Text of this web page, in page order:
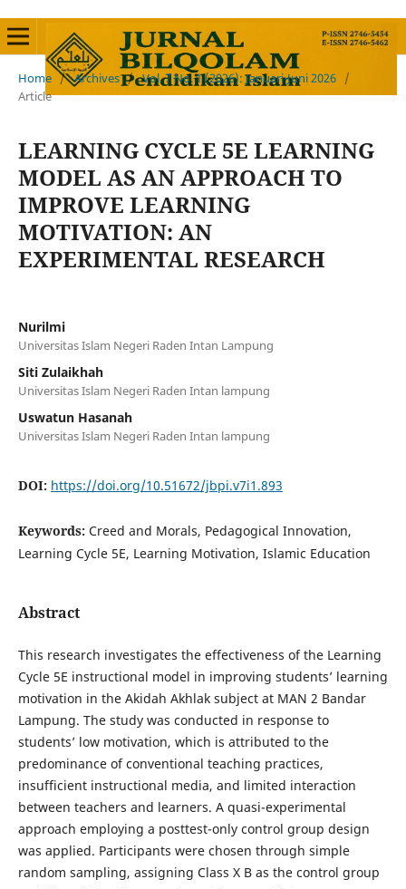
Home / Archives / Vol. 7 No. 1 (2026): Januari-Juni 2026 /
Article
LEARNING CYCLE 5E LEARNING
MODEL AS AN APPROACH TO
IMPROVE LEARNING
MOTIVATION: AN
EXPERIMENTAL RESEARCH
Nurilmi
Universitas Islam Negeri Raden Intan Lampung
Siti Zulaikhah
Universitas Islam Negeri Raden Intan lampung
Uswatun Hasanah
Universitas Islam Negeri Raden Intan lampung
DOI: https://doi.org/10.51672/jbpi.v7i1.893
Keywords: Creed and Morals, Pedagogical Innovation,
Learning Cycle 5E, Learning Motivation, Islamic Education
Abstract
This research investigates the effectiveness of the Learning
Cycle 5E instructional model in improving students’ learning
motivation in the Akidah Akhlak subject at MAN 2 Bandar
Lampung. The study was conducted in response to
students’ low motivation, which is attributed to the
predominance of conventional teaching practices,
insufficient instructional media, and limited interaction
between teachers and learners. A quasi-experimental
approach employing a posttest-only control group design
was applied. Participants were chosen through simple
random sampling, assigning Class X B as the control group